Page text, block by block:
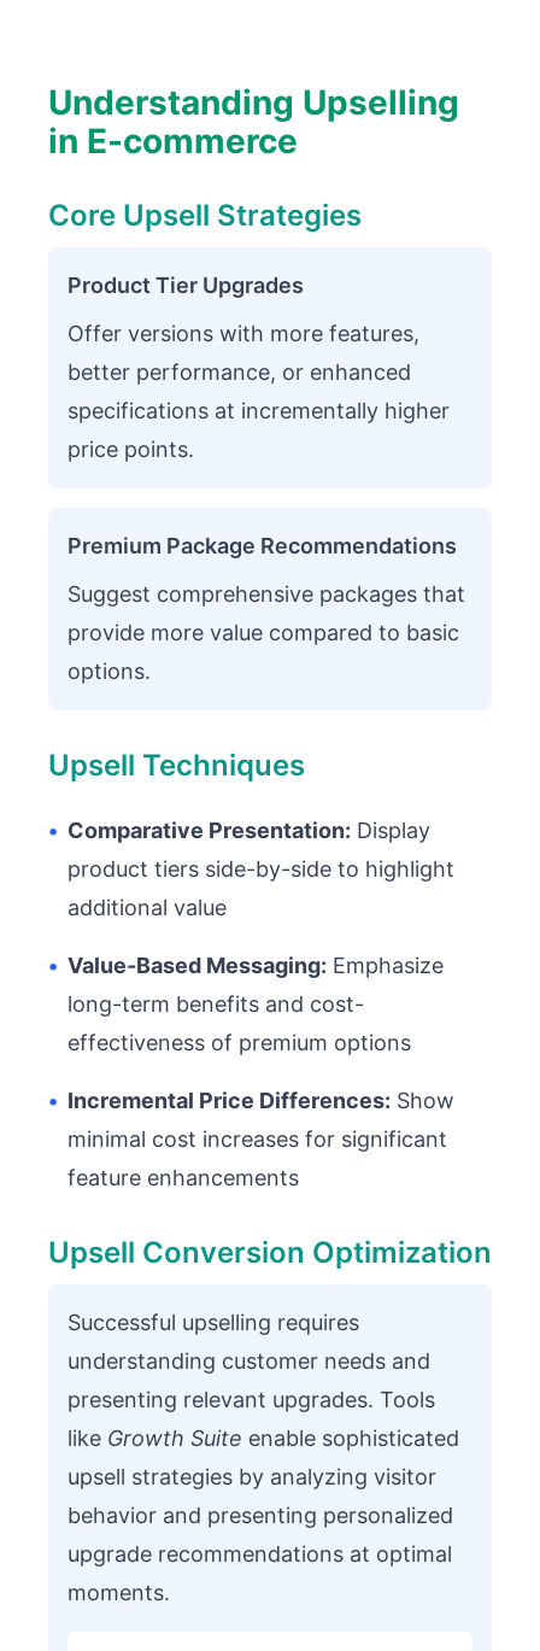
Understanding Upselling
in E-commerce
Core Upsell Strategies
Product Tier Upgrades
Offer versions with more features,
better performance, or enhanced
specifications at incrementally higher
price points.
Premium Package Recommendations
Suggest comprehensive packages that
provide more value compared to basic
options.
Upsell Techniques
• Comparative Presentation: Display
product tiers side-by-side to highlight
additional value
• Value-Based Messaging: Emphasize
long-term benefits and cost-
effectiveness of premium options
• Incremental Price Differences: Show
minimal cost increases for significant
feature enhancements
Upsell Conversion Optimization
Successful upselling requires
understanding customer needs and
presenting relevant upgrades. Tools
like Growth Suite enable sophisticated
upsell strategies by analyzing visitor
behavior and presenting personalized
upgrade recommendations at optimal
moments.